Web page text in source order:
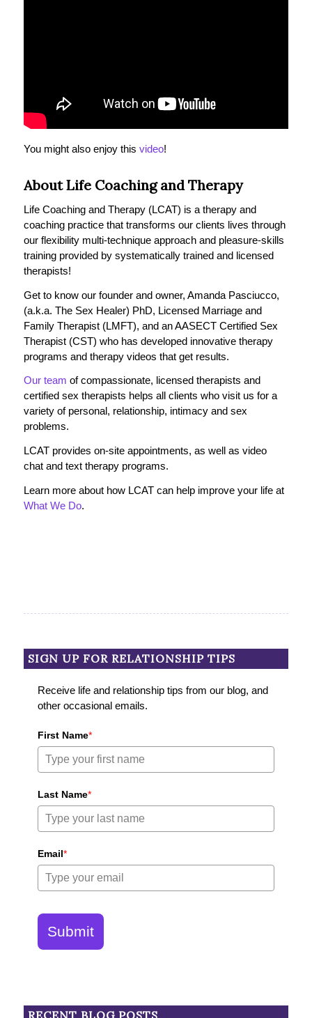
You might also enjoy this video!
About Life Coaching and Therapy
Life Coaching and Therapy (LCAT) is a therapy and
coaching practice that transforms our clients lives through
our flexibility multi-technique approach and pleasure-skills
training provided by systematically trained and licensed
therapists!
Get to know our founder and owner, Amanda Pasciucco,
(a.k.a. The Sex Healer) PhD, Licensed Marriage and
Family Therapist (LMFT), and an AASECT Certified Sex
Therapist (CST) who has developed innovative therapy
programs and therapy videos that get results.
Our team of compassionate, licensed therapists and
certified sex therapists helps all clients who visit us for a
variety of personal, relationship, intimacy and sex
problems.
LCAT provides on-site appointments, as well as video
chat and text therapy programs.
Learn more about how LCAT can help improve your life at
What We Do.
SIGN UP FOR RELATIONSHIP TIPS
Receive life and relationship tips from our blog, and
other occasional emails.
First Name*
Last Name*
Email*
Submit